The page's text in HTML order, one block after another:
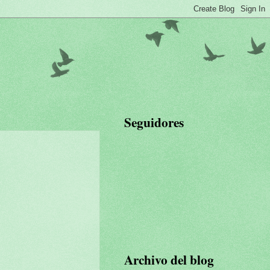
Seguidores
Archivo del blog